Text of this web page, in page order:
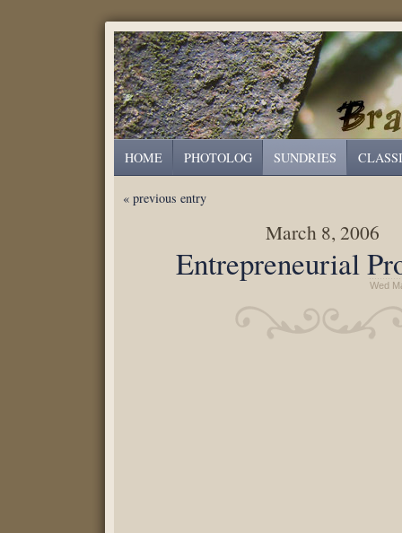
HOME PHOTOLOG SUNDRIES
« previous entry
March 8, 2006
Entrepreneurial
Wed